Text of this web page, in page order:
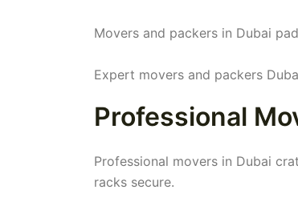
Movers and packers in Dubai
Expert movers and packers
Professional
Professional movers in Dubai
racks secure.